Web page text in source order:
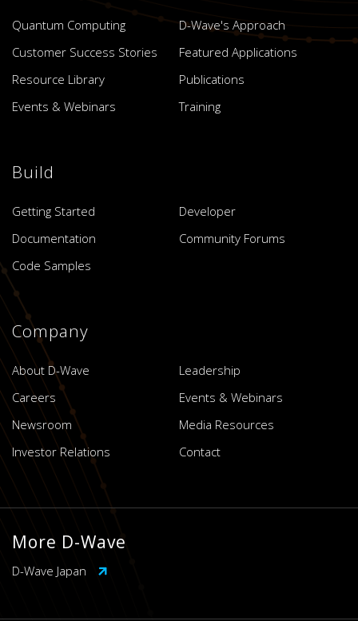
Quantum Computing
D-Wave's Approach
Customer Success Stories
Featured Applications
Resource Library
Publications
Events & Webinars
Training
Build
Getting Started
Developer
Documentation
Community Forums
Code Samples
Company
About D-Wave
Leadership
Careers
Events & Webinars
Newsroom
Media Resources
Investor Relations
Contact
More D-Wave
D-Wave Japan